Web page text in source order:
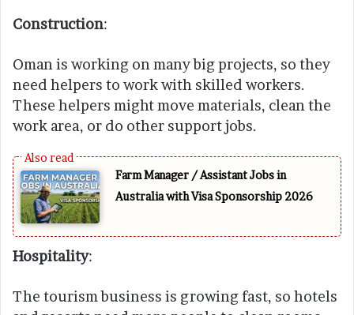
Construction:
Oman is working on many big projects, so they
need helpers to work with skilled workers.
These helpers might move materials, clean the
work area, or do other support jobs.
Farm Manager / Assistant Jobs in
Australia with Visa Sponsorship 2026
Hospitality:
The tourism business is growing fast, so hotels